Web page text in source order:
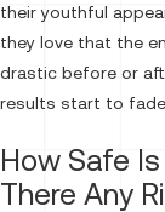
their youthful
they love that the
drastic before or
results start to fade.
How Safe
There Any